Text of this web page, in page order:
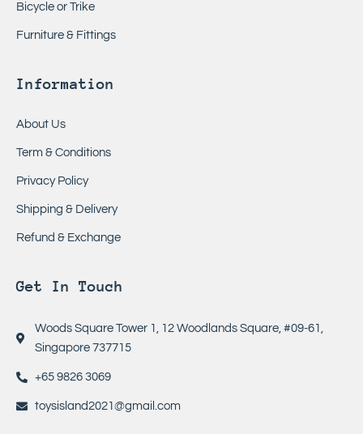
Bicycle or Trike
Furniture & Fittings
Information
About Us
Term & Conditions
Privacy Policy
Shipping & Delivery
Refund & Exchange
Get In Touch
Woods Square Tower 1, 12 Woodlands Square, #09-61,
Singapore 737715
+65 9826 3069
toysisland2021@gmail.com